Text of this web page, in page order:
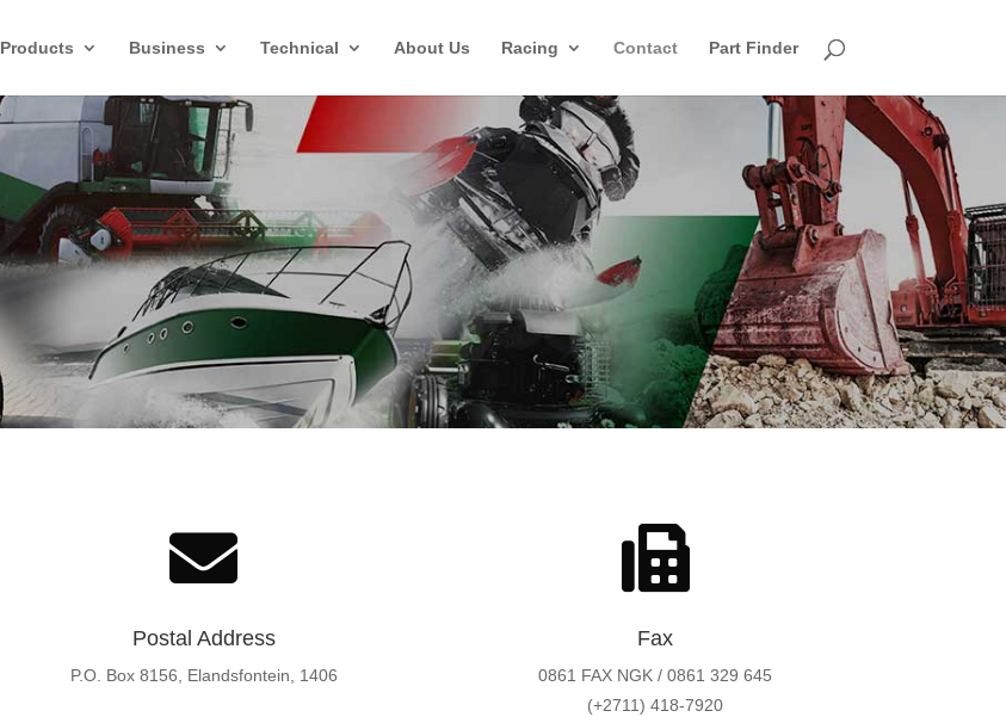
Products Business Technical About Us Racing Contact Part Finder

Postal Address
P.O. Box 8156, Elandsfontein, 1406

Fax
0861 FAX NGK / 0861 329 645
(+2711) 418-7920